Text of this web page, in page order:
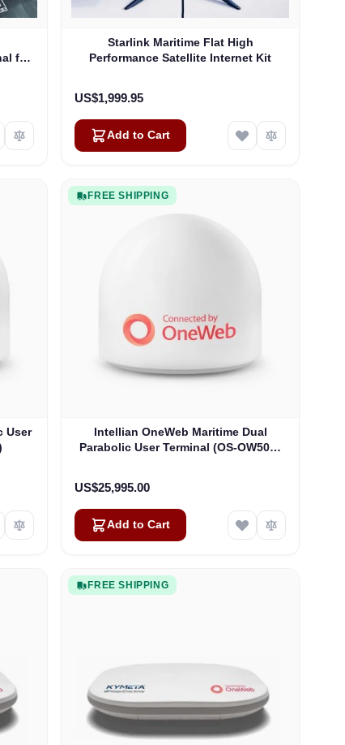
for
Starlink Maritime Flat High
Performance Satellite Internet Kit
US$1,999.95
Add to Cart
User
FREE SHIPPING
Intellian OneWeb Maritime Dual
Parabolic User Terminal (OS-OW50P-
US$25,995.00
Add to Cart
FREE SHIPPING